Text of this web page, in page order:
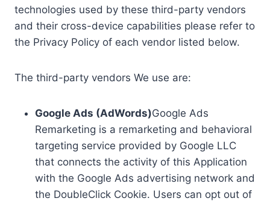
technologies used by these third-party vendors
and their cross-device capabilities please refer to
the Privacy Policy of each vendor listed below.
The third-party vendors We use are:
Google Ads (AdWords)Google Ads
Remarketing is a remarketing and behavioral
targeting service provided by Google LLC
that connects the activity of this Application
with the Google Ads advertising network and
the DoubleClick Cookie. Users can opt out of